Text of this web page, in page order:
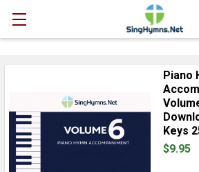
Piano
Keys
$9.95